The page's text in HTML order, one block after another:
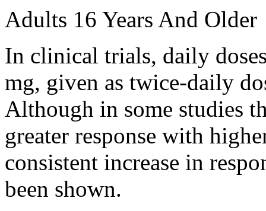
Adults 16 Years And Older
In clinical trials, daily
mg, given as twice-daily
Although in some studies
greater response with
consistent increase in
been shown.